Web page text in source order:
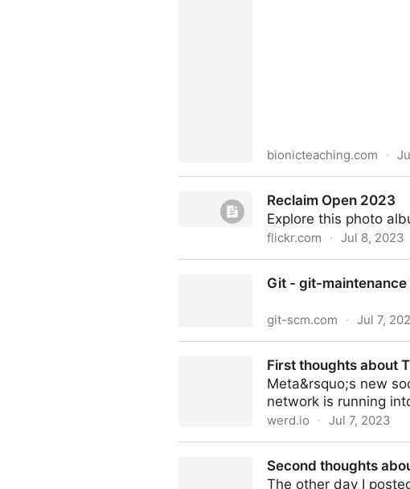
bionicteaching.com ·
Teaching
Reclaim Open 2023
Explore this photo
flickr.com · Jul 8, 2023
Git - git-
git-scm.com · Jul 7,
First thoughts about
Meta&rsquo;s new
network is running
werd.io · Jul 7, 2023
Second thoughts
The other day I